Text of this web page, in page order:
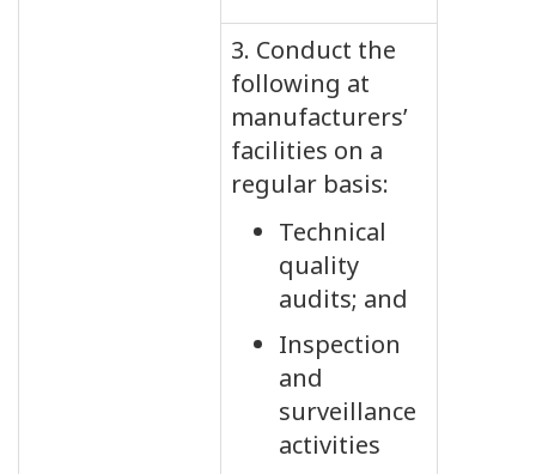
3. Conduct the
following at
manufacturers’
facilities on a
regular basis:
Technical
quality
audits; and
Inspection
and
surveillance
activities